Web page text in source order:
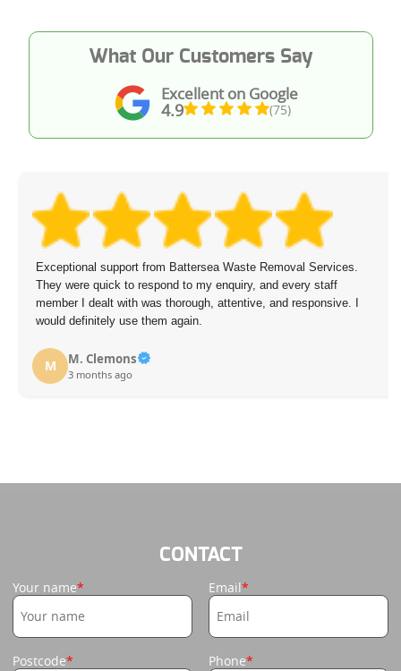
Excellent on Google
4.9 (75)
What Our Customers Say
Exceptional support from Battersea Waste Removal Services.
They were quick to respond to my enquiry, and every staff
member I dealt with was thorough, attentive, and responsive. I
would definitely use them again.
M M. Clemons
3 months ago
CONTACT
Your name Email
Postcode Phone